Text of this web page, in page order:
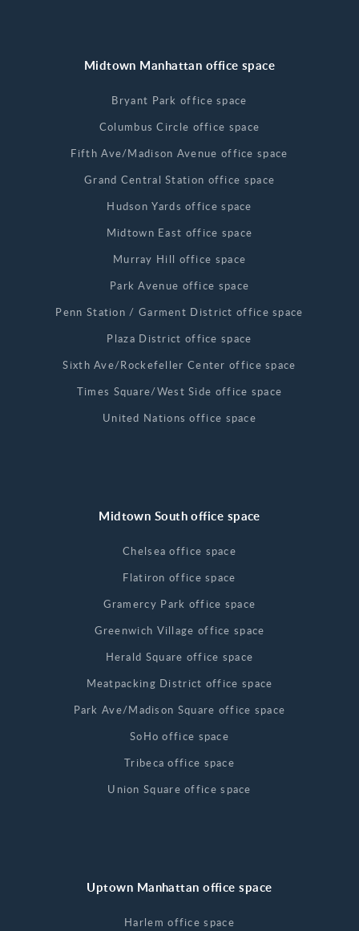
Midtown Manhattan office space
Bryant Park office space
Columbus Circle office space
Fifth Ave/Madison Avenue office space
Grand Central Station office space
Hudson Yards office space
Midtown East office space
Murray Hill office space
Park Avenue office space
Penn Station / Garment District office space
Plaza District office space
Sixth Ave/Rockefeller Center office space
Times Square/West Side office space
United Nations office space
Midtown South office space
Chelsea office space
Flatiron office space
Gramercy Park office space
Greenwich Village office space
Herald Square office space
Meatpacking District office space
Park Ave/Madison Square office space
SoHo office space
Tribeca office space
Union Square office space
Uptown Manhattan office space
Harlem office space